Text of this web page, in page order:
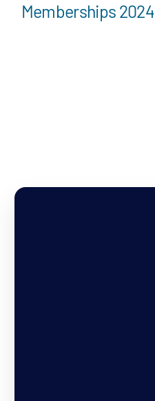
Memberships 2024